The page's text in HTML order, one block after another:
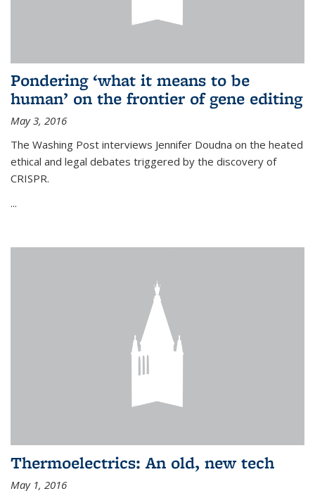
Pondering ‘what it means to be
human’ on the frontier of gene editing
May 3, 2016
The Washing Post interviews Jennifer Doudna on the heated
ethical and legal debates triggered by the discovery of
CRISPR.
...
Thermoelectrics: An old, new tech
May 1, 2016